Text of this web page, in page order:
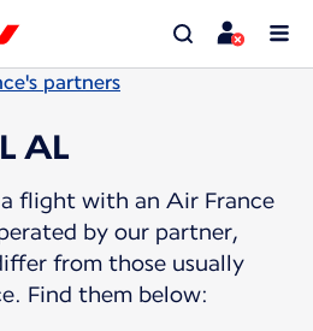
partners
AL
flight with an Air France
by our partner,
from those usually
Find them below: